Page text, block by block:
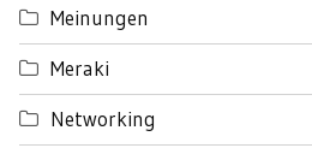
Meinungen
Meraki
Networking